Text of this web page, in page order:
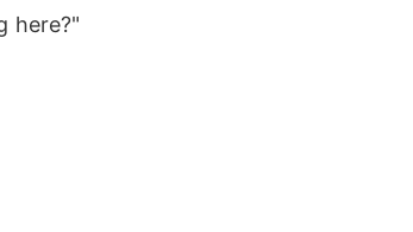
here?"